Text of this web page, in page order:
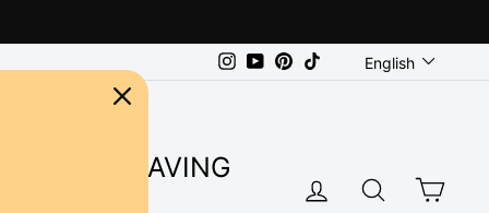
Instagram
YouTubePinterest Language
English
SUPER SAVING
LOG IN